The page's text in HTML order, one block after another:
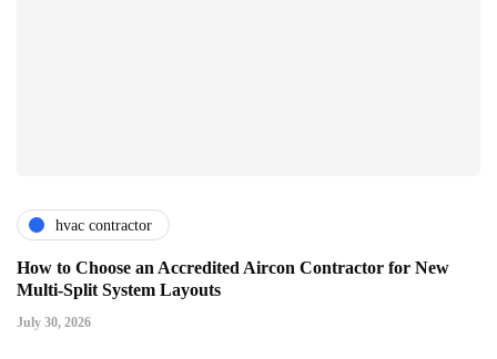
hvac contractor
How to Choose an Accredited Aircon Contractor for New
Multi-Split System Layouts
July 30, 2026